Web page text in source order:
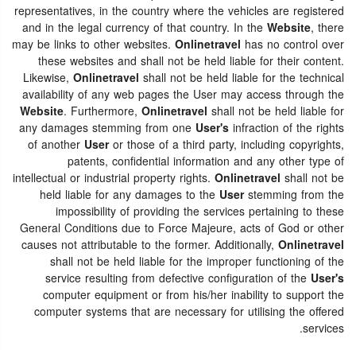
representatives, in the country where the vehicles are registered
and in the legal currency of that country. In theWebsite, there
may be links to other websites. Onlinetravel has no control over
these websites and shall not be held liable for their content.
Likewise, Onlinetravel shall not be held liable for the technical
availability of any web pages the User may access through the
Website. Furthermore, Onlinetravel shall not be held liable for
any damages stemming from one User'sinfraction of the rights
of another Useror those of a third party, including copyrights,
patents, confidential information and any other type of
intellectual or industrial property rights. Onlinetravel shall not be
held liable for any damages to the Userstemming from the
impossibility of providing the services pertaining to these
General Conditions due to Force Majeure, acts of God or other
causes not attributable to the former. Additionally, Onlinetravel
shall not be held liable for the improper functioning of the
service resulting from defective configuration of the User's
computer equipment or from his/her inability to support the
computer systems that are necessary for utilising the offered
services.